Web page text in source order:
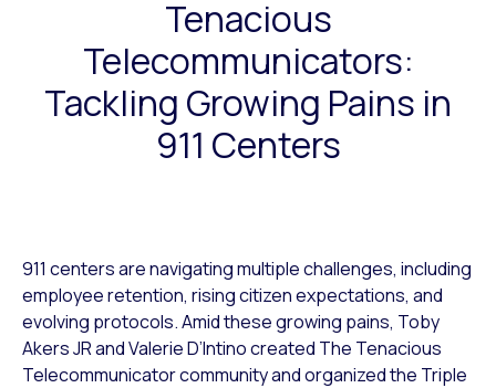
Tenacious
Telecommunicators:
Tackling Growing Pains in
911 Centers
911 centers are navigating multiple challenges, including
employee retention, rising citizen expectations, and
evolving protocols. Amid these growing pains, Toby
Akers JR and Valerie D’Intino created The Tenacious
Telecommunicator community and organized the Triple